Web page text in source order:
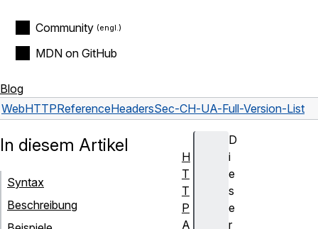
Community
MDN on GitHub
Blog
WebHTTPReferenceHeadersSec-CH-UA-Full-Version-List
D
i
e
s
e
r
In diesem Artikel
Syntax
Beschreibung
H
T
T
P
A